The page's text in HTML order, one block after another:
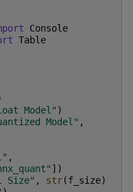
Console
Table
Model" )
Model" ,
,
])
Size" , str(f_size)